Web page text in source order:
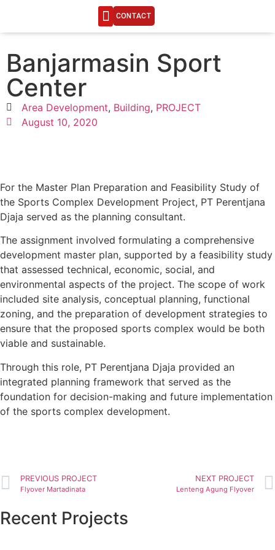
CONTACT
Banjarmasin Sport
Center
Area Development, Building, PROJECT
August 10, 2020
For the Master Plan Preparation and Feasibility Study of
the Sports Complex Development Project, PT Perentjana
Djaja served as the planning consultant.
The assignment involved formulating a comprehensive
development master plan, supported by a feasibility study
that assessed technical, economic, social, and
environmental aspects of the project. The scope of work
included site analysis, conceptual planning, functional
zoning, and the preparation of development strategies to
ensure that the proposed sports complex would be both
viable and sustainable.
Through this role, PT Perentjana Djaja provided an
integrated planning framework that served as the
foundation for decision-making and future implementation
of the sports complex development.
PREVIOUS PROJECT
Flyover Martadinata
NEXT PROJECT
Lenteng Agung Flyover
Recent Projects